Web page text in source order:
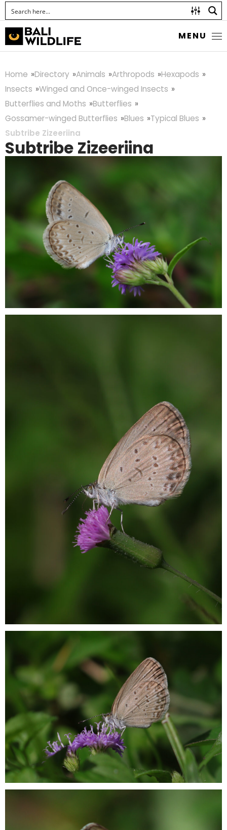
MENU
Home Directory Animals Arthropods
Hexapods
Insects
Winged and Once-winged Insects
Butterflies and Moths
Butterflies
Gossamer-winged Butterflies
Blues
Typical Blues
Subtribe Zizeeriina
Subtribe Zizeeriina